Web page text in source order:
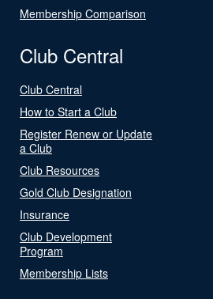
Membership Comparison
Club Central
Club Central
How to Start a Club
Register Renew or Update
a Club
Club Resources
Gold Club Designation
Insurance
Club Development
Program
Membership Lists